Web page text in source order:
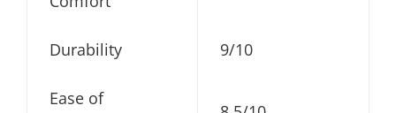
Durability 9/10
Ease of